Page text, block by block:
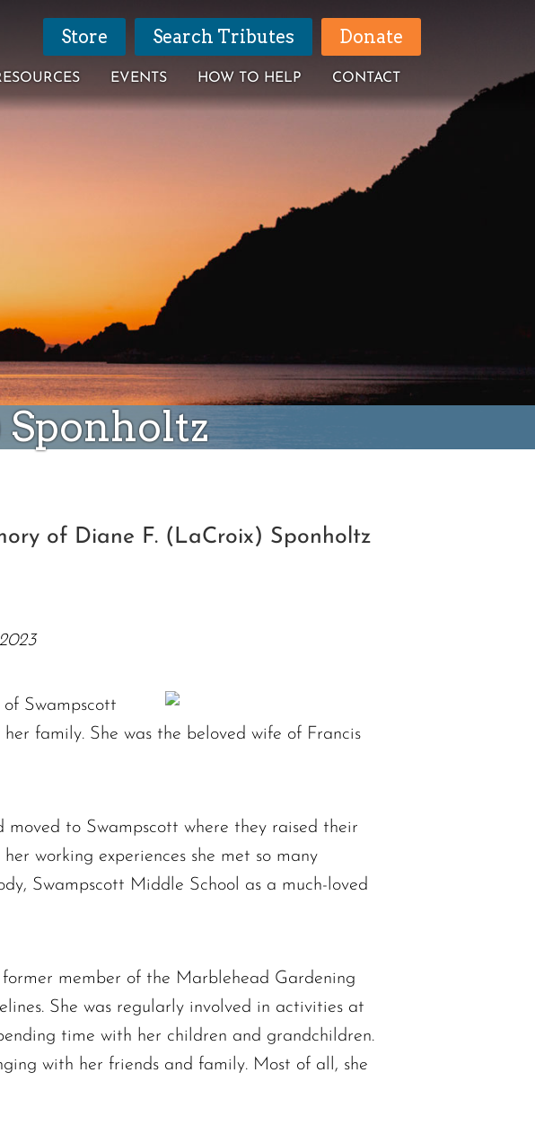
Store Search Tributes Donate
EVENTS HOW TO HELP CONTACT
Sponholtz
of Diane F. (LaCroix) Sponholtz
Swampscott
family. She was the beloved wife of Francis
to Swampscott where they raised their
working experiences she met so many
Swampscott Middle School as a much-loved
member of the Marblehead Gardening
She was regularly involved in activities at
time with her children and grandchildren.
with her friends and family. Most of all, she